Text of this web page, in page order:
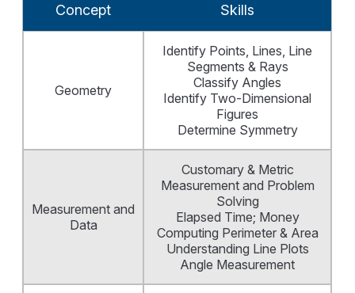
Concept Skills
Geometry
Identify Points, Lines, Line
Segments & Rays
Classify Angles
Identify Two-Dimensional
Figures
Determine Symmetry
Measurement and
Data
Customary & Metric
Measurement and Problem
Solving
Elapsed Time; Money
Computing Perimeter & Area
Understanding Line Plots
Angle Measurement